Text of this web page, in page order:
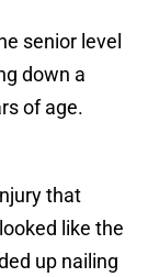
senior level
down a
of age.
that
like the
up nailing